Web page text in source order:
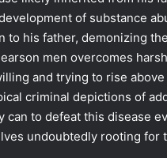
of substance
to his father, demonizing
men overcomes
and trying to rise
criminal depictions of
can to defeat this disease
undoubtedly rooting for